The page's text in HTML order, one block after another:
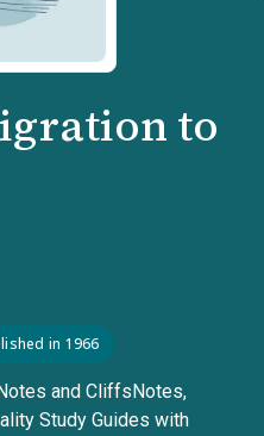
to
in 1966
and CliffsNotes,
Study Guides with